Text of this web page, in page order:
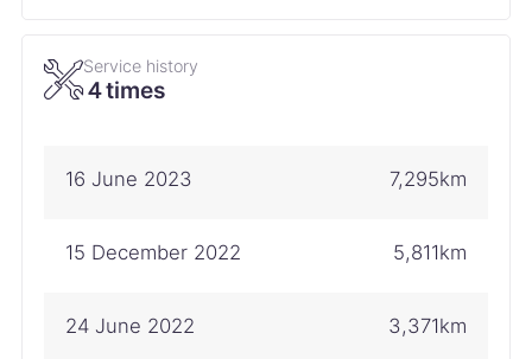
Service history
４times
16 June 2023 7,295km
15 December 2022 5,811km
24 June 2022 3,371km